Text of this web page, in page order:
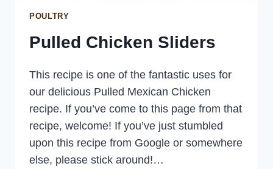
POULTRY
Pulled Chicken Sliders
This recipe is one of the fantastic uses for
our delicious Pulled Mexican Chicken
recipe. If you’ve come to this page from that
recipe, welcome! If you’ve just stumbled
upon this recipe from Google or somewhere
else, please stick around!…